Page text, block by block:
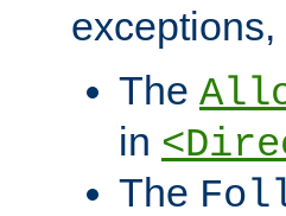
The
in
The